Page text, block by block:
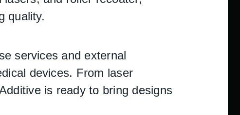
quality.
services and external
devices. From laser
is ready to bring designs